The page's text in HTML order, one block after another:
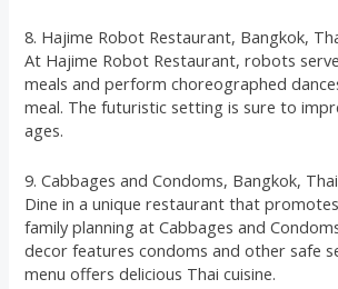
8. Hajime Robot Restaurant, Bangkok,
At Hajime Robot Restaurant, robots
meals and perform choreographed
meal. The futuristic setting is sure to
ages.
9. Cabbages and Condoms, Bangkok,
Dine in a unique restaurant that
family planning at Cabbages and
decor features condoms and other safe
menu offers delicious Thai cuisine.